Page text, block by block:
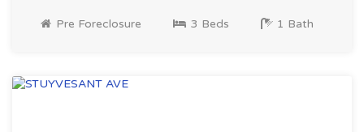
Pre Foreclosure 3 Beds 1 Bath